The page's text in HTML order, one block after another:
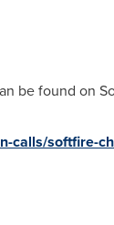
be found on
calls/softfire-